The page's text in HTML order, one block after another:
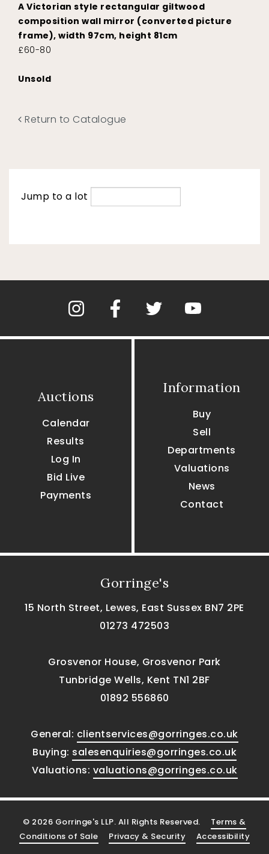
A Victorian style rectangular giltwood
composition wall mirror (converted picture
frame), width 97cm, height 81cm
£60-80
Unsold
Return to Catalogue
Jump to a lot
Auctions
Calendar
Results
Log In
Bid Live
Payments
Information
Buy
Sell
Departments
Valuations
News
Contact
Gorringe's
15 North Street, Lewes, East Sussex BN7 2PE
01273 472503
Grosvenor House, Grosvenor Park
Tunbridge Wells, Kent TN1 2BF
01892 556860
General: clientservices@gorringes.co.uk
Buying: salesenquiries@gorringes.co.uk
Valuations: valuations@gorringes.co.uk
© 2026 Gorringe's LLP. All Rights Reserved. Terms &
Conditions of Sale
Privacy & Security Accessibility